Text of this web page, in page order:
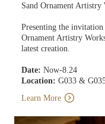
Sand Ornament Artistry
Presenting the
Ornament Artistry
latest creation.
Date: Now-8.24
Location: G033 &
Learn More